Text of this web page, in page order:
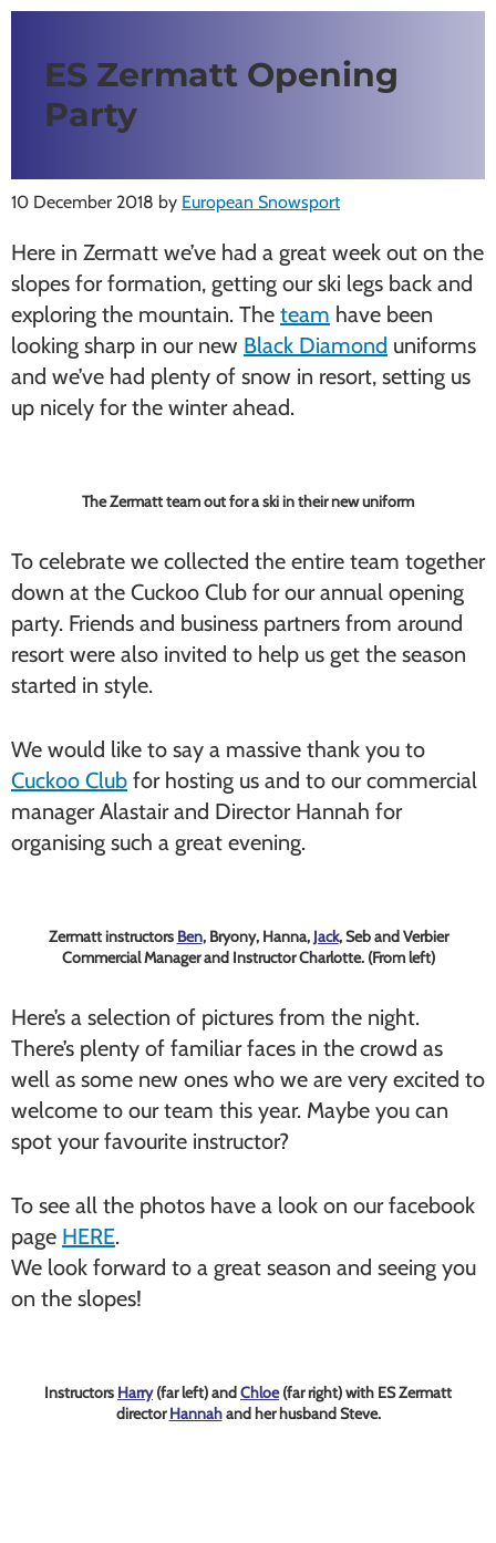
ES Zermatt Opening
Party
10 December 2018 by European Snowsport
Here in Zermatt we’ve had a great week out on the
slopes for formation, getting our ski legs back and
exploring the mountain. The team have been
looking sharp in our new Black Diamond uniforms
and we’ve had plenty of snow in resort, setting us
up nicely for the winter ahead.
The Zermatt team out for a ski in their new uniform
To celebrate we collected the entire team together
down at the Cuckoo Club for our annual opening
party. Friends and business partners from around
resort were also invited to help us get the season
started in style.
We would like to say a massive thank you to
Cuckoo Club for hosting us and to our commercial
manager Alastair and Director Hannah for
organising such a great evening.
Zermatt instructors Ben, Bryony, Hanna, Jack, Seb and Verbier
Commercial Manager and Instructor Charlotte. (From left)
Here’s a selection of pictures from the night.
There’s plenty of familiar faces in the crowd as
well as some new ones who we are very excited to
welcome to our team this year. Maybe you can
spot your favourite instructor?
To see all the photos have a look on our facebook
page HERE.
We look forward to a great season and seeing you
on the slopes!
Instructors Harry(far left) andChloe(far right) with ES Zermatt
directorHannahand her husband Steve.